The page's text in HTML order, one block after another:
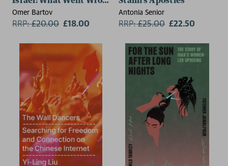
Omer Bartov
RRP:£20.00 £18.00
Antonia Senior
RRP:£25.00 £22.50